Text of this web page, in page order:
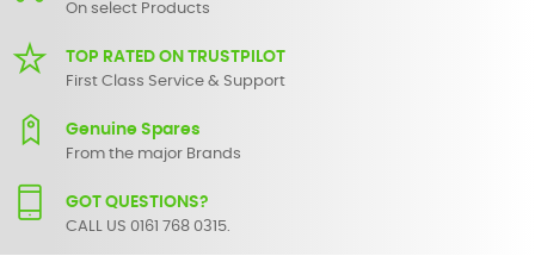
On select Products
TOP RATED ON TRUSTPILOT
First Class Service & Support
Genuine Spares
From the major Brands
GOT QUESTIONS?
CALL US 0161 768 0315.